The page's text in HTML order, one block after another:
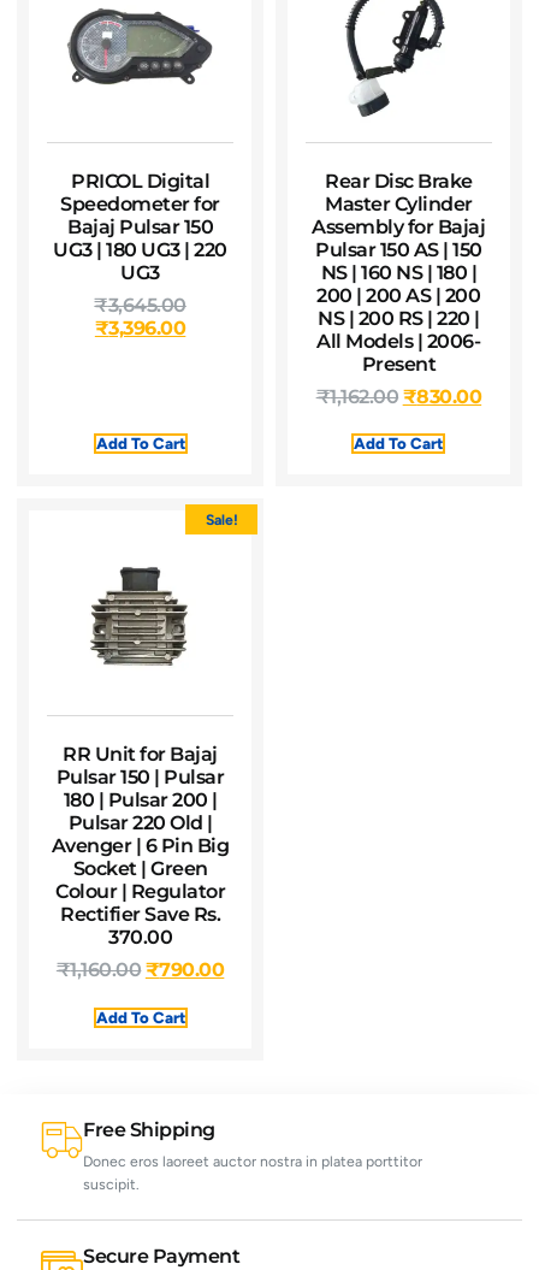
PRICOL Digital
Speedometer for
Bajaj Pulsar 150
UG3 | 180 UG3 | 220
UG3
₹3,645.00
₹3,396.00
Add To Cart
Rear Disc Brake
Master Cylinder
Assembly for Bajaj
Pulsar 150 AS | 150
NS | 160 NS | 180 |
200 | 200 AS | 200
NS | 200 RS | 220 |
All Models | 2006-
Present
₹1,162.00 ₹830.00
Add To Cart
Sale!
RR Unit for Bajaj
Pulsar 150 | Pulsar
180 | Pulsar 200 |
Pulsar 220 Old |
Avenger | 6 Pin Big
Socket | Green
Colour | Regulator
Rectifier Save Rs.
370.00
₹1,160.00₹790.00
Add To Cart
Free Shipping
Donec eros laoreet auctor nostra in platea porttitor
suscipit.
Secure Payment